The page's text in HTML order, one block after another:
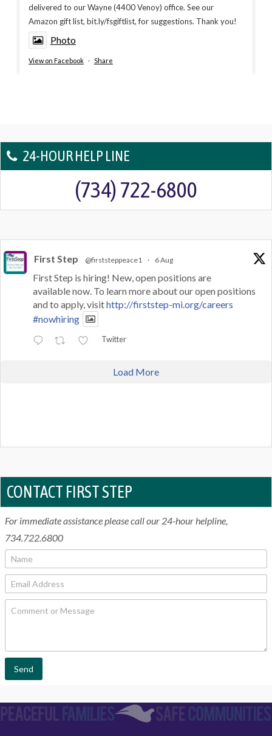
delivered to our Wayne (4400 Venoy) office. See our
Amazon gift list, bit.ly/fsgiftlist, for suggestions. Thank you!
Photo
View on Facebook · Share
24-HOUR HELP LINE
(734) 722-6800
First Step @firststeppeace1 · 6 Aug
First Step is hiring! New, open positions are
available now. To learn more about our open positions
and to apply, visithttp://firststep-mi.org/careers
#nowhiring
Twitter
Load More
CONTACT FIRST STEP
For immediate assistance please call our 24-hour helpline,
734.722.6800
N
m
*
E
a
C
n
e
s
Send